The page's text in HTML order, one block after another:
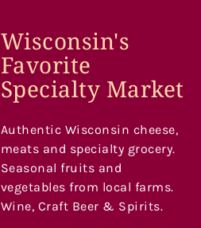
Wisconsin's
Favorite
Specialty Market
Authentic Wisconsin cheese,
meats and specialty grocery.
Seasonal fruits and
vegetables from local farms.
Wine, Craft Beer & Spirits.